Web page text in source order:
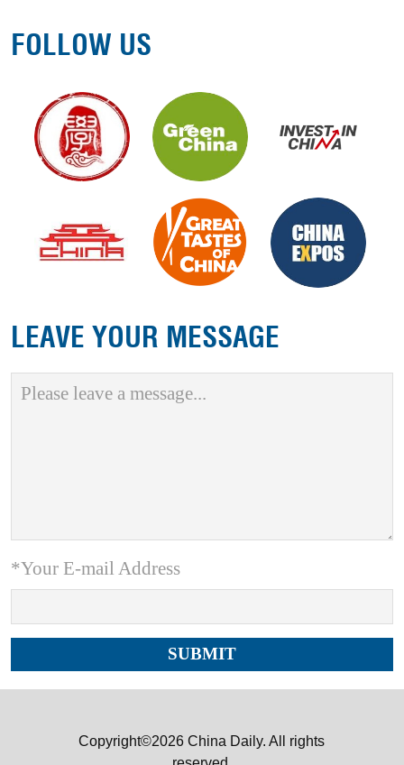
FOLLOW US
LEAVE YOUR MESSAGE
*Your E-mail Address
Copyright©2026 China Daily. All rights